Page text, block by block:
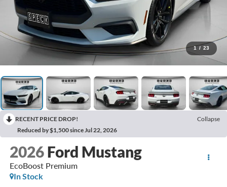
1 / 23
RECENT PRICE DROP!
Collapse
Reduced by $1,500 since Jul 22, 2026
2026 Ford Mustang
EcoBoost Premium
In Stock